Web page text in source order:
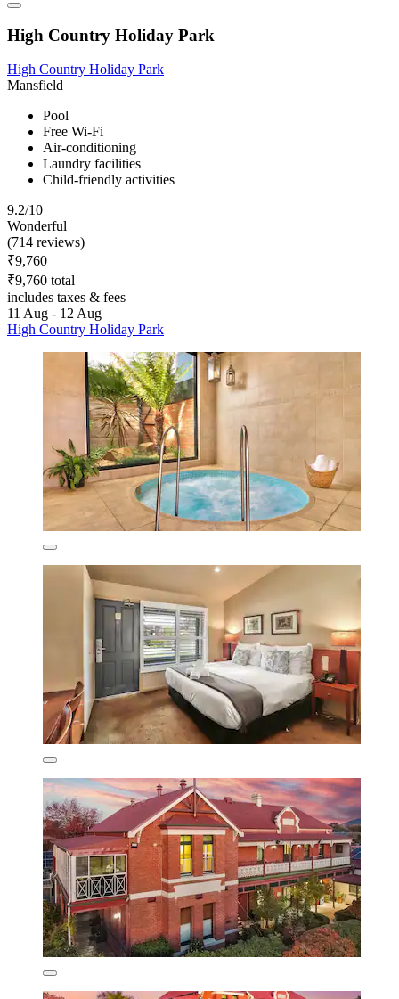
High Country Holiday Park
High Country Holiday Park
Mansfield
Pool
Free Wi-Fi
Air-conditioning
Laundry facilities
Child-friendly activities
9.2/10
Wonderful
(714 reviews)
₹9,760
₹9,760 total
includes taxes & fees
11 Aug - 12 Aug
High Country Holiday Park